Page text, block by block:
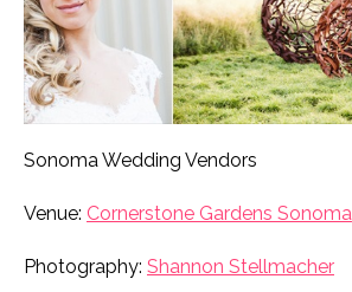
Sonoma Wedding Vendors
Venue: Cornerstone Gardens Sonoma
Photography: Shannon Stellmacher